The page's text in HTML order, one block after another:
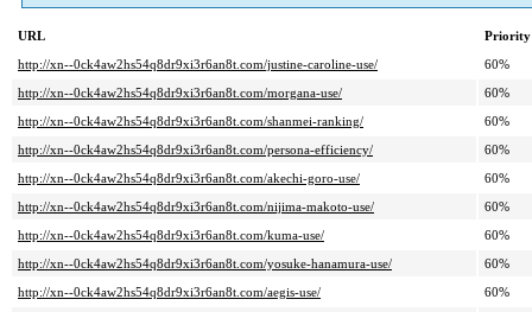
URL
Priority
http://xn--0ck4aw2hs54q8dr9xi3r6an8t.com/justine-caroline-use/
60%
http://xn--0ck4aw2hs54q8dr9xi3r6an8t.com/morgana-use/
60%
http://xn--0ck4aw2hs54q8dr9xi3r6an8t.com/shanmei-ranking/
60%
http://xn--0ck4aw2hs54q8dr9xi3r6an8t.com/persona-efficiency/
60%
http://xn--0ck4aw2hs54q8dr9xi3r6an8t.com/akechi-goro-use/
60%
http://xn--0ck4aw2hs54q8dr9xi3r6an8t.com/nijima-makoto-use/
60%
http://xn--0ck4aw2hs54q8dr9xi3r6an8t.com/kuma-use/
60%
http://xn--0ck4aw2hs54q8dr9xi3r6an8t.com/yosuke-hanamura-use/
60%
http://xn--0ck4aw2hs54q8dr9xi3r6an8t.com/aegis-use/
60%